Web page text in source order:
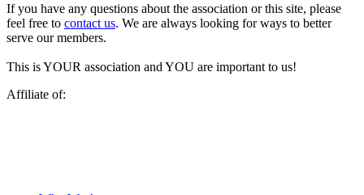
If you have any questions about the association or this site, please
feel free to contact us. We are always looking for ways to better
serve our members.
This is YOUR association and YOU are important to us!
Affiliate of: